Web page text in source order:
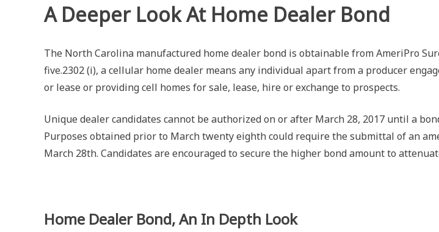
A Deeper Look At Home Dealer Bond
The North Carolina manufactured home dealer bond is obtainable from AmeriPro
five.2302 (i), a cellular home dealer means any individual apart from a producer
or lease or providing cell homes for sale, lease, hire or exchange to prospects.
Unique dealer candidates cannot be authorized on or after March 28, 2017 until a
Purposes obtained prior to March twenty eighth could require the submittal of an
March 28th. Candidates are encouraged to secure the higher bond amount to
Home Dealer Bond, An In Depth Look